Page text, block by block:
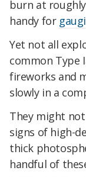
burn at
handy for
Yet not all
common Type
fireworks and
slowly in a
They might
signs of high-
thick
handful of